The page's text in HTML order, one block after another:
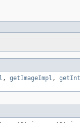
, getImageImpl ,